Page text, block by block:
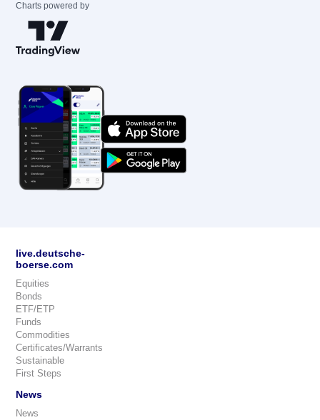
Charts powered by
live.deutsche-
boerse.com
Equities
Bonds
ETF/ETP
Funds
Commodities
Certificates/Warrants
Sustainable
First Steps
News
News